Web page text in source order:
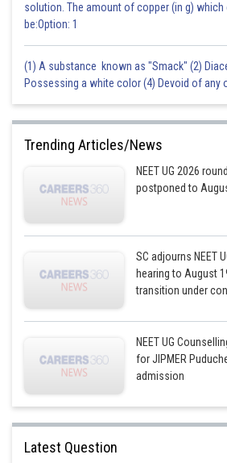
solution. The amount of copper (in g) which
be:Option: 1
(1) A substance known as "Smack" (2)
Possessing a white color (4) Devoid of any
Trending Articles/News
NEET UG 2026
postponed to
SC adjourns NEET
hearing to August
transition under
NEET UG
for JIPMER
admission
Latest Question